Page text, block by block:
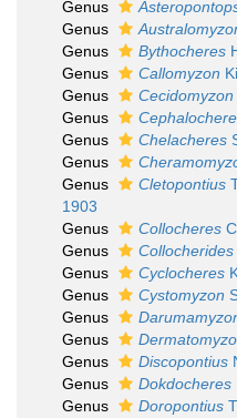
Genus
Genus
Genus
Bythocheres
Genus
Callomyzon
Genus
Cecidomyzon
Genus
Genus
Chelacheres
Genus
Genus
Cletopontius
1903
Genus
Collocheres
Genus
Collocherides
Genus
Cyclocheres
Genus
Cystomyzon
Genus
Genus
Genus
Discopontius
Genus
Dokdocheres
Genus
Doropontius